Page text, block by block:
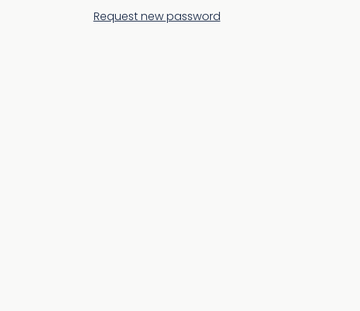
Request new password